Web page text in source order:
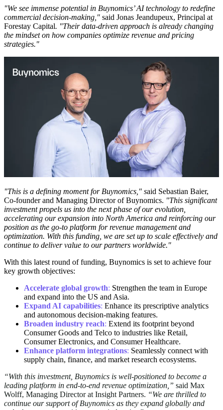
"We see immense potential in Buynomics’ AI technology to redefine
commercial decision-making," said Jonas Jeandupeux, Principal at
Forestay Capital. "Their data-driven approach is already changing
the mindset on how companies optimize revenue and pricing
strategies."
"This is a defining moment for Buynomics," said Sebastian Baier,
Co-founder and Managing Director of Buynomics. "This significant
investment propels us into the next phase of our evolution,
accelerating our expansion into North America and reinforcing our
position as the go-to platform for revenue management and
optimization. With this funding, we are set up to scale effectively and
continue to deliver value to our partners worldwide."
With this latest round of funding, Buynomics is set to achieve four
key growth objectives:
Accelerate global growth: Strengthen the team in Europe
and expand into the US and Asia.
Expand AI capabilities: Enhance its prescriptive analytics
and autonomous decision-making features.
Broaden industry reach: Extend its footprint beyond
Consumer Goods and Telco to industries like Retail,
Consumer Electronics, and Consumer Healthcare.
Enhance platform integrations: Seamlessly connect with
supply chain, finance, and market research ecosystems.
“With this investment, Buynomics is well-positioned to become a
leading platform in end-to-end revenue optimization,” said Max
Wolff, Managing Director at Insight Partners. “We are thrilled to
continue our support of Buynomics as they expand globally and